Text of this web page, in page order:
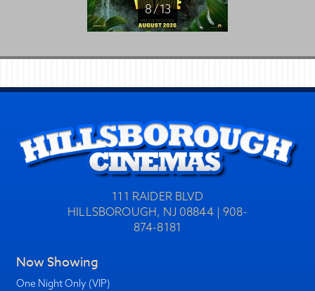
8 / 13
111 RAIDER BLVD
HILLSBOROUGH, NJ 08844 | 908-
874-8181
Now Showing
One Night Only (VIP)